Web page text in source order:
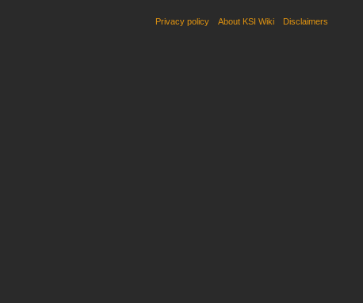
Privacy policy About KSI Wiki Disclaimers